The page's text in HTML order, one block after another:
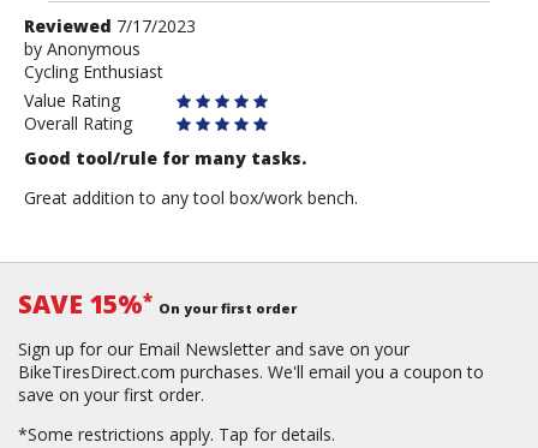
Review
by
Anonymous
Reviewed 7/17/2023
by Anonymous
Cycling Enthusiast
Value Rating
Overall Rating
Good tool/rule for many tasks.
Great addition to any tool box/work bench.
SAVE 15%* On your first order
Sign up for our Email Newsletter and save on your
BikeTiresDirect.com purchases. We'll email you a coupon to
save on your first order.
*Some restrictions apply. Tap for details.